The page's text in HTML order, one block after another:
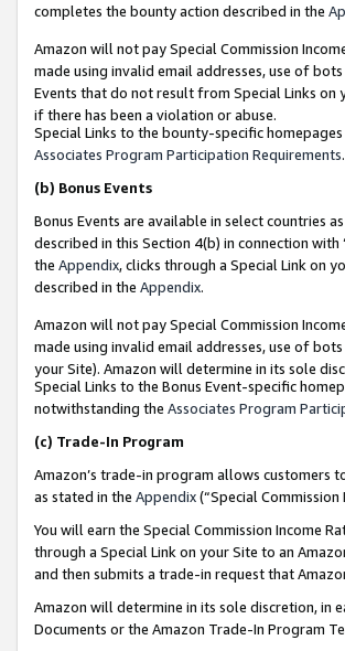
completes the bounty action described in the
Amazon will not pay Special Commission
made using invalid email addresses, use of
Events that do not result from Special Links on
if there has been a violation or abuse.
Special Links to the bounty-specific
Associates Program Participation Requirements.
(b) Bonus Events
Bonus Events are available in select countries
described in this Section 4(b) in connection with
the Appendix, clicks through a Special Link on
described in the Appendix.
Amazon will not pay Special Commission
made using invalid email addresses, use of
your Site). Amazon will determine in its sole
Special Links to the Bonus Event-specific
notwithstanding the Associates Program
(c) Trade-In Program
Amazon’s trade-in program allows customers
as stated in the Appendix(“Special Commission
You will earn the Special Commission Income
through a Special Link on your Site to an
and then submits a trade-in request that
Amazon will determine in its sole discretion, in
Documents or the Amazon Trade-In Program